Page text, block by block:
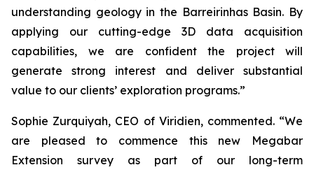
understanding geology in the Barreirinhas Basin. By
applying our cutting-edge 3D data acquisition
capabilities, we are confident the project will
generate strong interest and deliver substantial
value to our clients’ exploration programs.”
Sophie Zurquiyah, CEO of Viridien, commented. “We
are pleased to commence this new Megabar
Extension survey as part of our long-term